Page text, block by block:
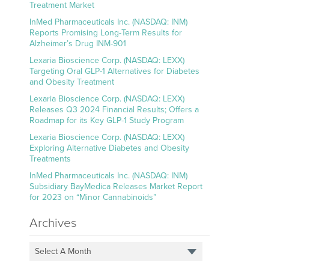
Treatment Market
InMed Pharmaceuticals Inc. (NASDAQ: INM)
Reports Promising Long-Term Results for
Alzheimer’s Drug INM-901
Lexaria Bioscience Corp. (NASDAQ: LEXX)
Targeting Oral GLP-1 Alternatives for Diabetes
and Obesity Treatment
Lexaria Bioscience Corp. (NASDAQ: LEXX)
Releases Q3 2024 Financial Results; Offers a
Roadmap for its Key GLP-1 Study Program
Lexaria Bioscience Corp. (NASDAQ: LEXX)
Exploring Alternative Diabetes and Obesity
Treatments
InMed Pharmaceuticals Inc. (NASDAQ: INM)
Subsidiary BayMedica Releases Market Report
for 2023 on “Minor Cannabinoids”
Archives
Select A Month